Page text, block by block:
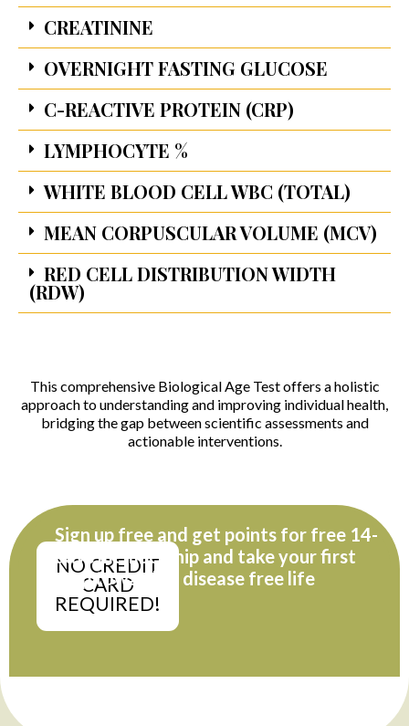
CREATININE
OVERNIGHT FASTING GLUCOSE
C-REACTIVE PROTEIN (CRP)
LYMPHOCYTE %
WHITE BLOOD CELL WBC (TOTAL)
MEAN CORPUSCULAR VOLUME (MCV)
RED CELL DISTRIBUTION WIDTH
(RDW)
This comprehensive Biological Age Test offers a holistic
approach to understanding and improving individual health,
bridging the gap between scientific assessments and
actionable interventions.
NO CREDIT
CARD
REQUIRED!
Sign up free and get points for free 14-
days membership and take your first
step towards a disease free life